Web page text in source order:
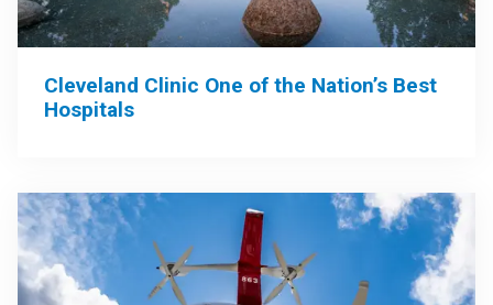
Cleveland Clinic One of the Nation’s Best
Hospitals